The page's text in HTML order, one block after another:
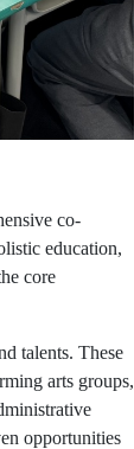
co-
education,
core
talents. These
arts groups,
opportunities